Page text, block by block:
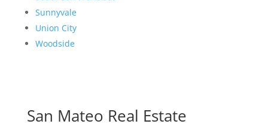
Sunnyvale
Union City
Woodside
San Mateo Real Estate